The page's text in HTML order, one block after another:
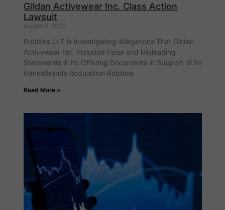
Gildan Activewear Inc. Class Action
Lawsuit
August 5, 2026
Robbins LLP is Investigating Allegations That Gildan
Activewear Inc. Included False and Misleading
Statements in Its Offering Documents in Support of Its
HanesBrands Acquisition Robbins
Read More »